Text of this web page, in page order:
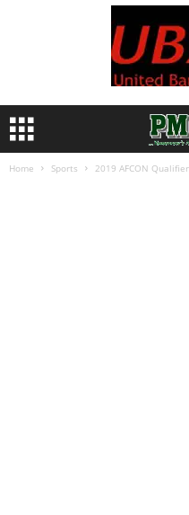
Home Sports 2019 AFCON